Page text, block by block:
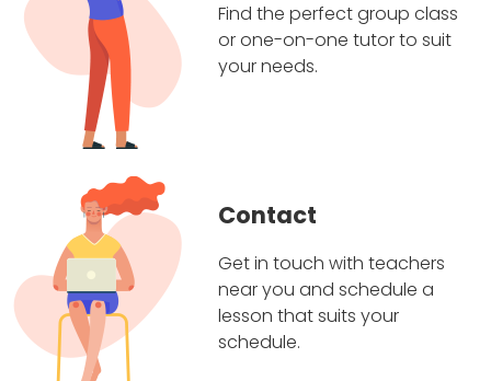
Find the perfect group class
or one-on-one tutor to suit
your needs.
Contact
Get in touch with teachers
near you and schedule a
lesson that suits your
schedule.